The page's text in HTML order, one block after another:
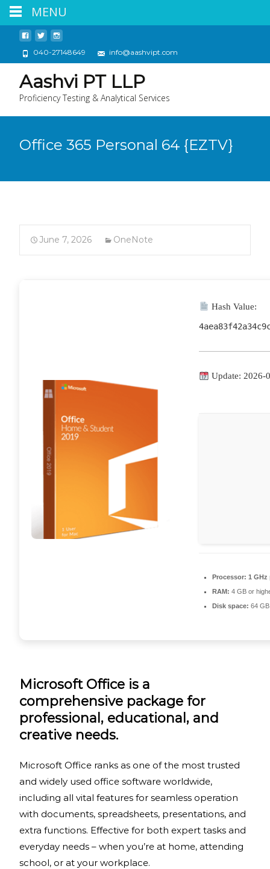
040-27148649 info@aashvipt.com
Aashvi PT LLP
Proficiency Testing & Analytical Services
Office 365 Personal 64 {EZTV}
June 7, 2026 OneNote
Hash Value:
Update: 2026-
Processor: 1 GHz
RAM: 4 GB or
Disk space: 64
Microsoft Office is a
comprehensive package for
professional, educational, and
creative needs.
Microsoft Office ranks as one of the most trusted
and widely used office software worldwide,
including all vital features for seamless operation
with documents, spreadsheets, presentations, and
extra functions. Effective for both expert tasks and
everyday needs – when you’re at home, attending
school, or at your workplace.
MENU